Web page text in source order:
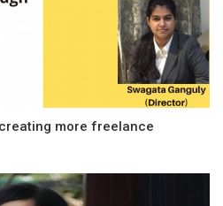
more freelance